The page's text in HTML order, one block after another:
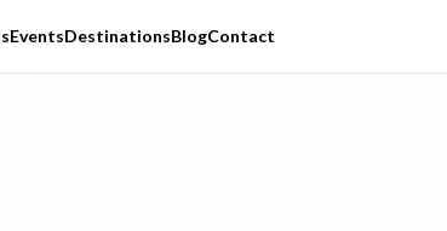
EventsDestinationsBlogContact